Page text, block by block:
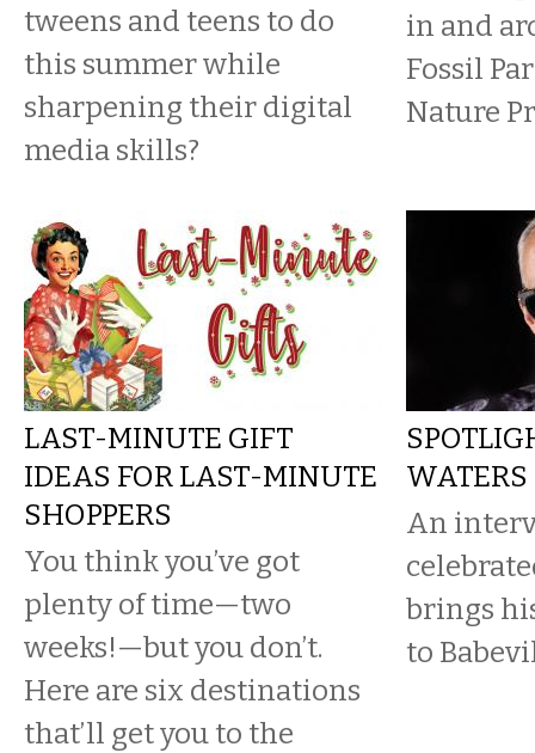
tweens and teens to do
this summer while
sharpening their digital
media skills?
in and
Fossil
Nature
LAST-MINUTE GIFT
IDEAS FOR LAST-MINUTE
SHOPPERS
You think you’ve got
plenty of time—two
weeks!—but you don’t.
Here are six destinations
that’ll get you to the
An
brings
to